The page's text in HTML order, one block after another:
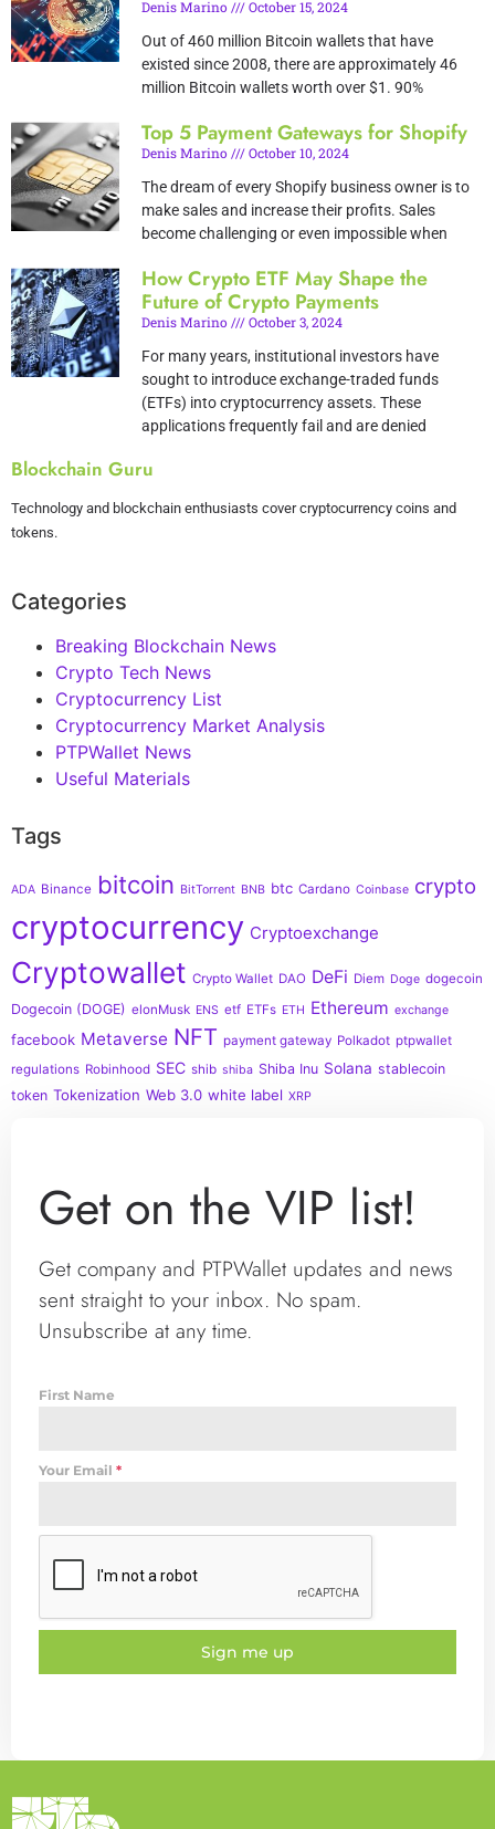
Blockchain Guru
Technology and blockchain enthusiasts cover cryptocurrency coins and
tokens.
Categories
Breaking Blockchain News
Crypto Tech News
Cryptocurrency List
Cryptocurrency Market Analysis
PTPWallet News
Useful Materials
Tags
ADA Binance bitcoin BitTorrent BNB btc Cardano Coinbase crypto
cryptocurrency Cryptoexchange
Cryptowallet Crypto Wallet DAO DeFi Diem Doge dogecoin
Dogecoin (DOGE) elonMusk ENS etf ETFs ETH Ethereum exchange
facebook Metaverse NFT payment gateway Polkadot ptpwallet
regulations Robinhood SEC shib shiba Shiba Inu Solana stablecoin
token Tokenization Web 3.0 white label XRP
Denis Marino
October 15, 2024
Out of 460 million Bitcoin wallets that have
existed since 2008, there are approximately 46
million Bitcoin wallets worth over $1. 90%
Top 5 Payment Gateways for Shopify
Denis Marino
October 10, 2024
The dream of every Shopify business owner is to
make sales and increase their profits. Sales
become challenging or even impossible when
How Crypto ETF May Shape the
Future of Crypto Payments
Denis Marino
October 3, 2024
For many years, institutional investors have
sought to introduce exchange-traded funds
(ETFs) into cryptocurrency assets. These
applications frequently fail and are denied
Get on the VIP list!
Get company and PTPWallet updates and news
sent straight to your inbox. No spam.
Unsubscribe at any time.
First Name
Your Email *
Sign me up